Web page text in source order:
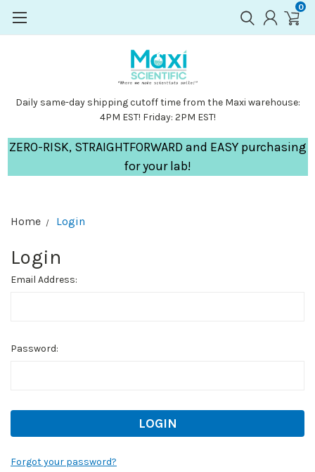
0
Daily same-day shipping cutoff time from the Maxi warehouse:
4PM EST! Friday: 2PM EST!
ZERO-RISK, STRAIGHTFORWARD and EASY purchasing
for your lab!
Home Login
Login
Email Address:
Password:
Forgot your password?